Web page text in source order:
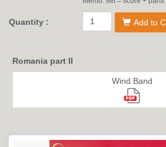
Quantity : Add to
Romania part II
Wind Band